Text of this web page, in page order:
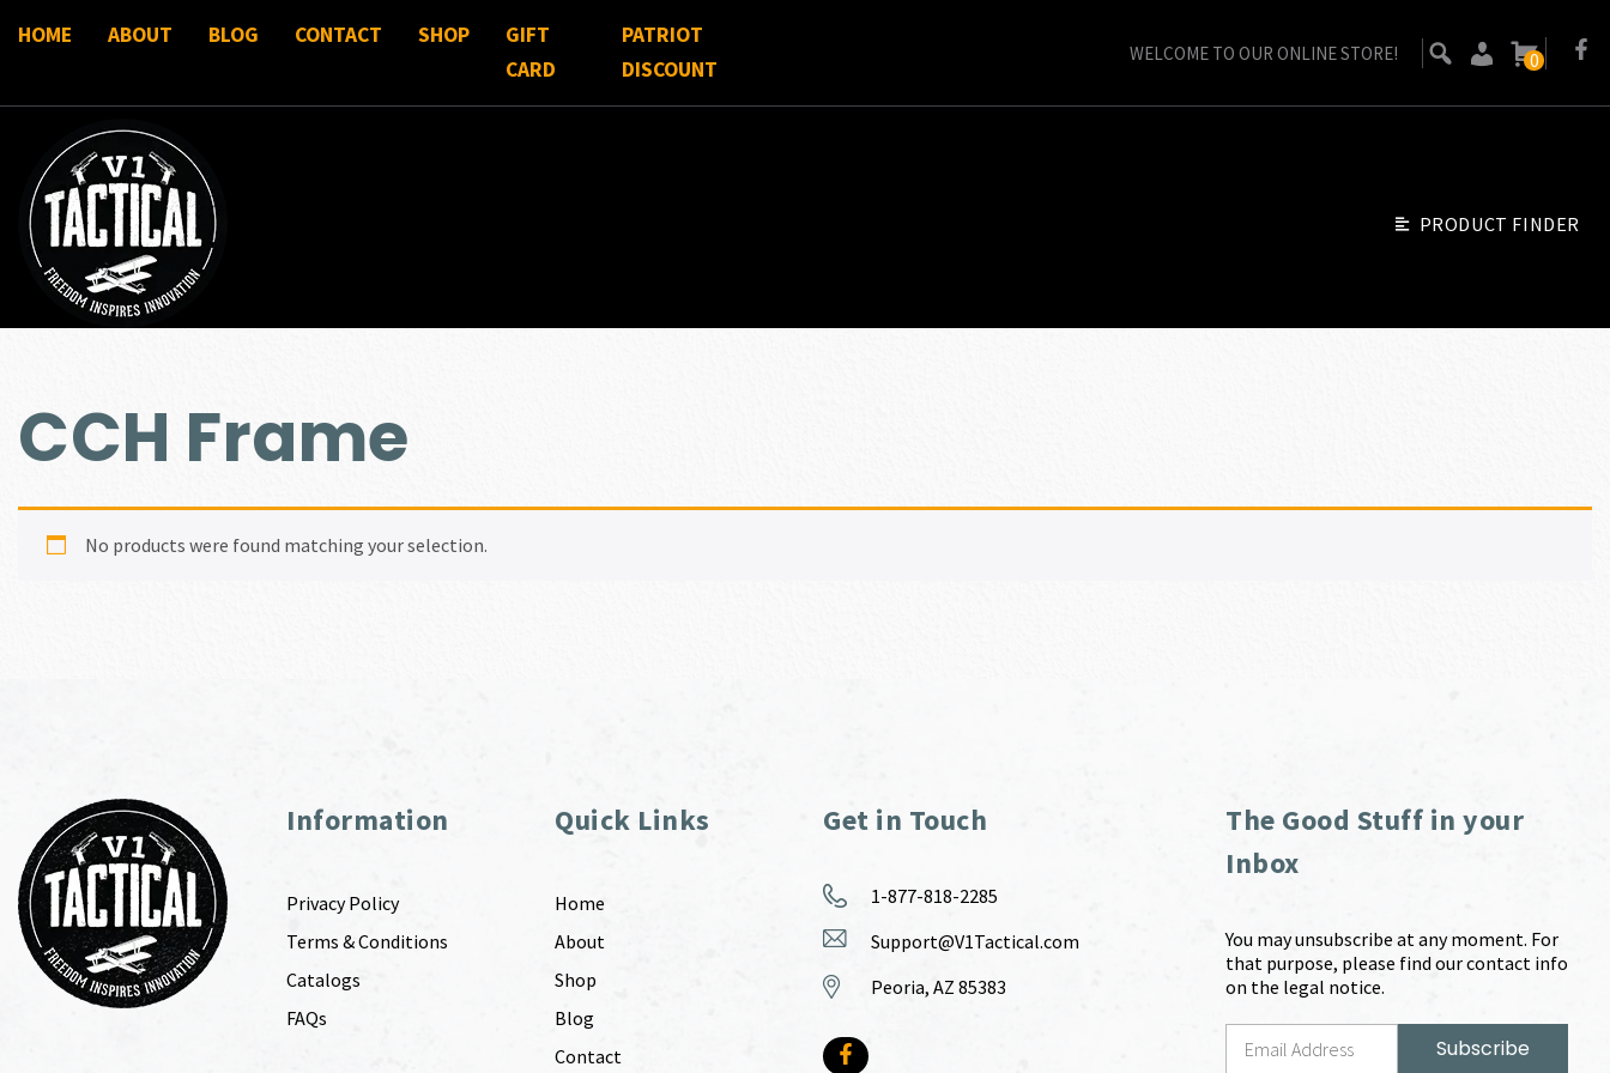
HOME ABOUT BLOG CONTACT SHOP
GIFT
CARD
PATRIOT
DISCOUNT
WELCOME TO OUR ONLINE STORE! 0
PRODUCT FINDER
CCH Frame
No products were found matching your selection.
Information
Privacy Policy
Terms & Conditions
Catalogs
FAQs
Quick Links
Home
About
Shop
Blog
Contact
Get in Touch
1-877-818-2285
Support@V1Tactical.com
Peoria, AZ 85383
The Good Stuff in your
Inbox
You may unsubscribe at any moment. For
that purpose, please find our contact info
on the legal notice.